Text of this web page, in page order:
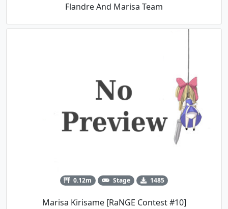
Flandre And Marisa Team
0.12m Stage 1485
Marisa Kirisame [RaNGE Contest #10]